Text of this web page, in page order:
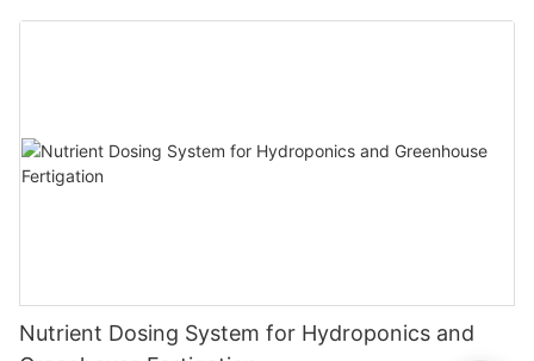
Nutrient Dosing System for Hydroponics and